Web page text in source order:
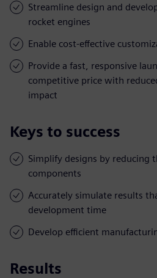
Streamline design and
rocket engines
Enable cost-effective
Provide a fast, responsive
competitive price with
impact
Keys to success
Simplify designs by reducing
components
Accurately simulate results
development time
Develop efficient
Results